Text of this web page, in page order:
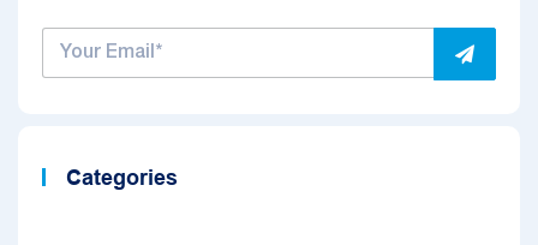
Categories